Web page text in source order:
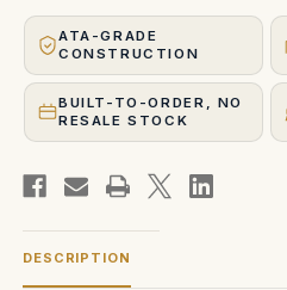
ATA-GRADE
CONSTRUCTION
BUILT-TO-ORDER, NO
RESALE STOCK
DESCRIPTION